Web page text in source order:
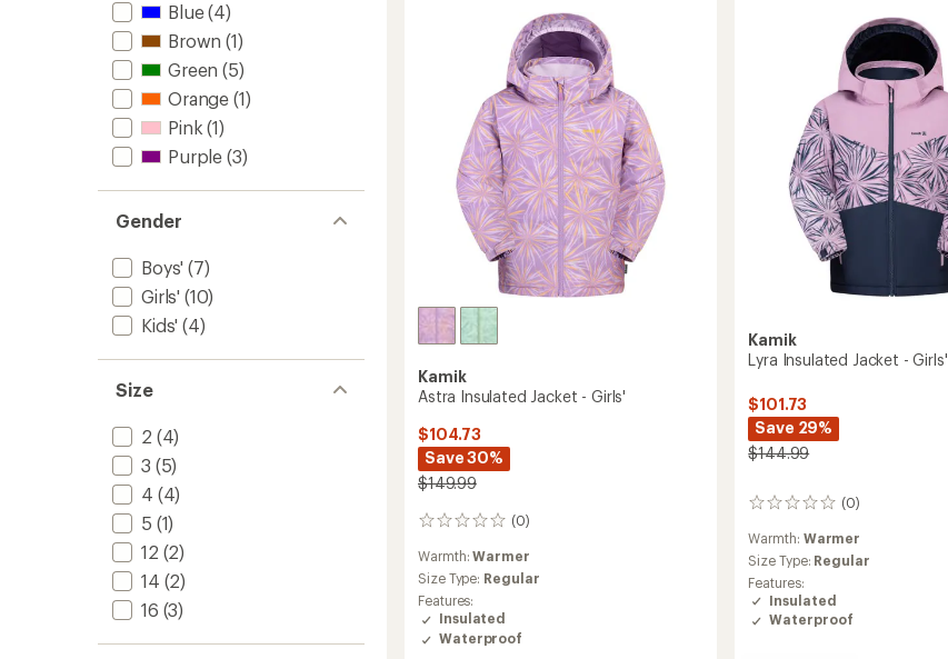
Blue(4)
Brown (1)
Green (5)
Orange (1)
Pink (1)
Purple (3)
Gender
Boys' (7)
Girls' (10)
Kids' (4)
Size
2 (4)
3 (5)
4 (4)
5 (1)
12 (2)
14 (2)
16 (3)
Kamik
Astra Insulated Jacket - Girls'
$104.73
Save 30%
$149.99
(0)
0
reviews
Warmth:Warmer
Size Type: Regular
Features:
Insulated
Waterproof
Kamik
Lyra Insulated Jacket - Girls'
$101.73
Save 29%
$144.99
(0)
0
Warmth: Warmer
Size Type: Regular
Features:
Insulated
Waterproof